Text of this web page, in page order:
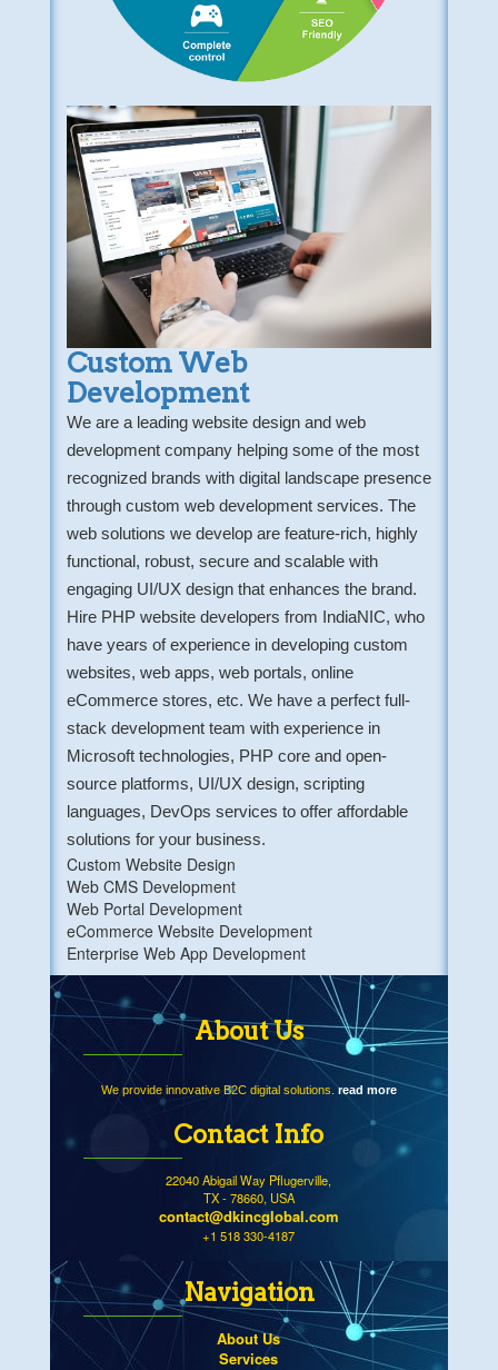
Custom Web
Development
We are a leading website design and web
development company helping some of the most
recognized brands with digital landscape presence
through custom web development services. The
web solutions we develop are feature-rich, highly
functional, robust, secure and scalable with
engaging UI/UX design that enhances the brand.
Hire PHP website developers from IndiaNIC, who
have years of experience in developing custom
websites, web apps, web portals, online
eCommerce stores, etc. We have a perfect full-
stack development team with experience in
Microsoft technologies, PHP core and open-
source platforms, UI/UX design, scripting
languages, DevOps services to offer affordable
solutions for your business.
Custom Website Design
Web CMS Development
Web Portal Development
eCommerce Website Development
Enterprise Web App Development
About Us
We provide innovative B2C digital solutions. read more
Contact Info
22040 Abigail Way Pflugerville,
TX - 78660, USA
contact@dkincglobal.com
+1 518 330-4187
Navigation
About Us
Services